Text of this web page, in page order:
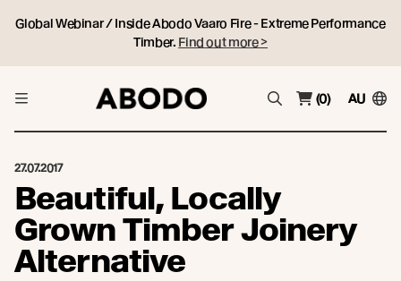
Global Webinar / Inside Abodo Vaaro Fire - Extreme Performance
Timber. Find out more >
(0) AU
27.07.2017
Beautiful, Locally
Grown Timber Joinery
Alternative